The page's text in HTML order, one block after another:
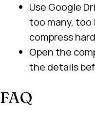
Use Google
too many,
compress
Open the
the details
FAQ